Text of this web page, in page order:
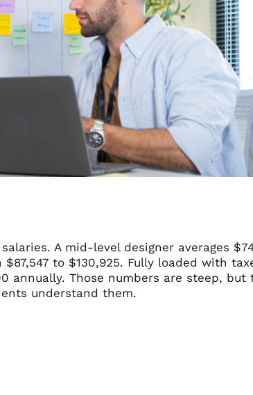
A mid-level designer averages
to $130,925. Fully loaded with
annually. Those numbers are steep, but
understand them.